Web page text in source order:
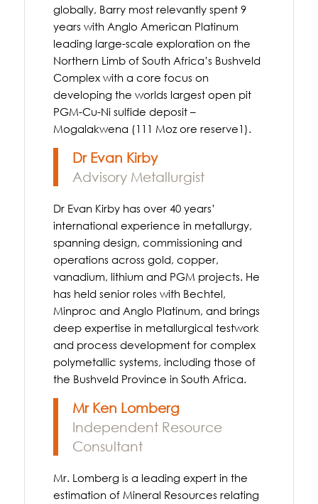
globally, Barry most relevantly spent 9
years with Anglo American Platinum
leading large-scale exploration on the
Northern Limb of South Africa’s Bushveld
Complex with a core focus on
developing the worlds largest open pit
PGM-Cu-Ni sulfide deposit –
Mogalakwena (111 Moz ore reserve1).
Dr Evan Kirby
Advisory Metallurgist
Dr Evan Kirby has over 40 years’
international experience in metallurgy,
spanning design, commissioning and
operations across gold, copper,
vanadium, lithium and PGM projects. He
has held senior roles with Bechtel,
Minproc and Anglo Platinum, and brings
deep expertise in metallurgical testwork
and process development for complex
polymetallic systems, including those of
the Bushveld Province in South Africa.
Mr Ken Lomberg
Independent Resource
Consultant
Mr. Lomberg is a leading expert in the
estimation of Mineral Resources relating